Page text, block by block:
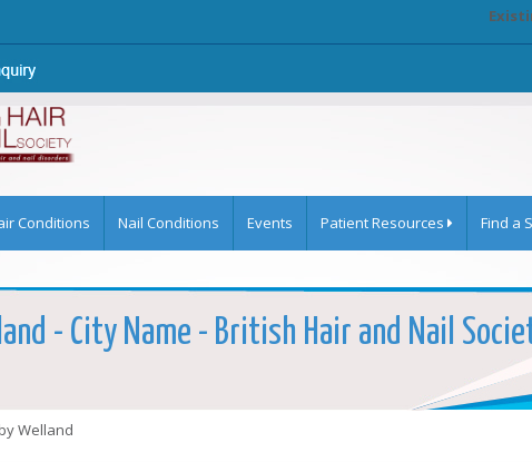
Conditions Nail Conditions Events Patient Resources Find a
- City Name - British Hair and Nail
Welland